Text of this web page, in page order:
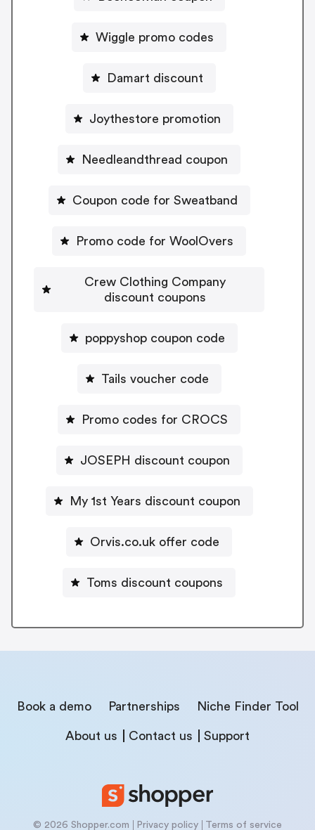
Wiggle promo codes
Damart discount
Joythestore promotion
Needleandthread coupon
Coupon code for Sweatband
Promo code for WoolOvers
Crew Clothing Company
discount coupons
poppyshop coupon code
Tails voucher code
Promo codes for CROCS
JOSEPH discount coupon
My 1st Years discount coupon
Orvis.co.uk offer code
Toms discount coupons
Book a demo Partnerships Niche Finder Tool
About us Contact us Support
© 2026 Shopper.com Privacy policy Terms of service